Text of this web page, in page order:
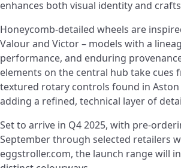
enhances both visual identity and
Honeycomb-detailed wheels are
Valour and Victor – models with a
performance, and enduring
elements on the central hub take cues
textured rotary controls found in
adding a refined, technical layer of
Set to arrive in Q4 2025, with pre-
September through selected retailers
eggstroller.com, the launch range will